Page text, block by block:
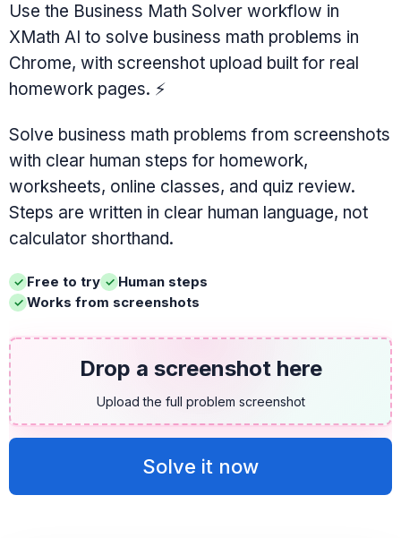
Use the Business Math Solver workflow in
XMath AI to solve business math problems in
Chrome, with screenshot upload built for real
homework pages. ⚡
Solve business math problems from screenshots
with clear human steps for homework,
worksheets, online classes, and quiz review.
Steps are written in clear human language, not
calculator shorthand.
Free to try
Human steps
Works from screenshots
Drop a screenshot here
Upload the full problem screenshot
Solve it now